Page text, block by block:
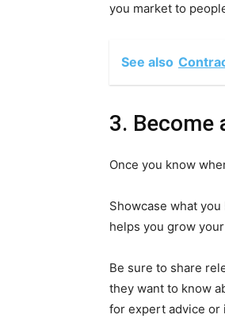
you market to
See also
3. Become
Once you know
Showcase what
helps you grow
Be sure to share
they want to know
for expert advice or